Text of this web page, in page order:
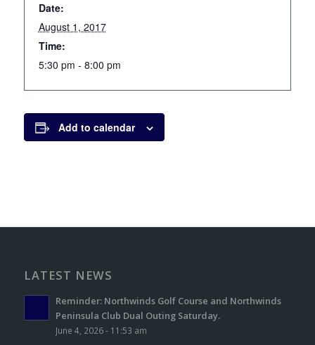
Date:
August 1, 2017
Time:
5:30 pm - 8:00 pm
Add to calendar
LATEST NEWS
Reminder: Northwinds Golf Course and Northwinds
Peninsula Club Dual Outing Saturday.
June 4, 2026 - 11:53 am